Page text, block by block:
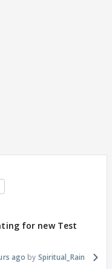
for new Test
ago Spiritual_Rain